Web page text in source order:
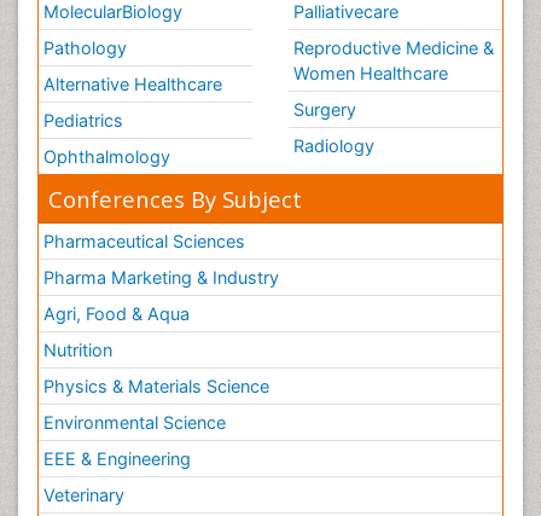
MolecularBiology
Pathology
Alternative Healthcare
Pediatrics
Ophthalmology
Palliativecare
Reproductive Medicine &
Women Healthcare
Surgery
Radiology
Conferences By Subject
Pharmaceutical Sciences
Pharma Marketing & Industry
Agri, Food & Aqua
Nutrition
Physics & Materials Science
Environmental Science
EEE & Engineering
Veterinary